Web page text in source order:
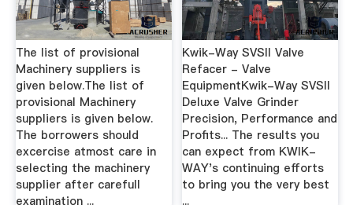
The list of provisional
Machinery suppliers is
given below.The list of
provisional Machinery
suppliers is given below.
The borrowers should
excercise atmost care in
selecting the machinery
supplier after carefull
examination ...
Kwik-Way SVSII Valve
Refacer - Valve
EquipmentKwik-Way SVSII
Deluxe Valve Grinder
Precision, Performance and
Profits... The results you
can expect from KWIK-
WAY's continuing efforts
to bring you the very best
...